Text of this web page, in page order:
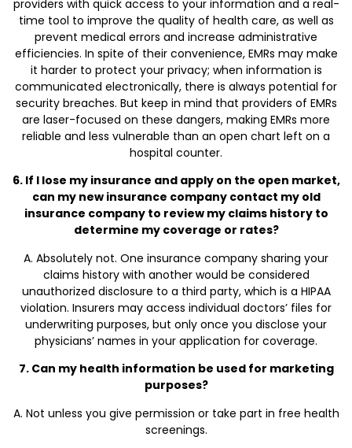
providers with quick access to your information and a real-
time tool to improve the quality of health care, as well as
prevent medical errors and increase administrative
efficiencies. In spite of their convenience, EMRs may make
it harder to protect your privacy; when information is
communicated electronically, there is always potential for
security breaches. But keep in mind that providers of EMRs
are laser-focused on these dangers, making EMRs more
reliable and less vulnerable than an open chart left on a
hospital counter.
6. If I lose my insurance and apply on the open market,
can my new insurance company contact my old
insurance company to review my claims history to
determine my coverage or rates?
A. Absolutely not. One insurance company sharing your
claims history with another would be considered
unauthorized disclosure to a third party, which is a HIPAA
violation. Insurers may access individual doctors’ files for
underwriting purposes, but only once you disclose your
physicians’ names in your application for coverage.
7. Can my health information be used for marketing
purposes?
A. Not unless you give permission or take part in free health
screenings.